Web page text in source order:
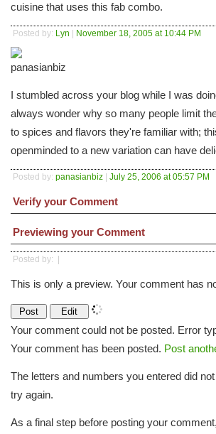
cuisine that uses this fab combo.
Posted by: Lyn | November 18, 2005 at 10:44 PM
I stumbled across your blog while I was
always wonder why so many people limit
to spices and flavors they're familiar with;
openminded to a new variation can have
Posted by: panasianbiz | July 25, 2006 at 05:57 PM
Verify your Comment
Previewing your Comment
Posted by: |
This is only a preview. Your comment has
Your comment could not be posted. Error
Your comment has been posted. Post
The letters and numbers you entered did
try again.
As a final step before posting your